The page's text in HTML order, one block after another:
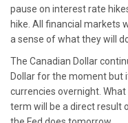
pause on interest rate
hike. All financial markets
a sense of what they will
The Canadian Dollar
Dollar for the moment but
currencies overnight.
term will be a direct result